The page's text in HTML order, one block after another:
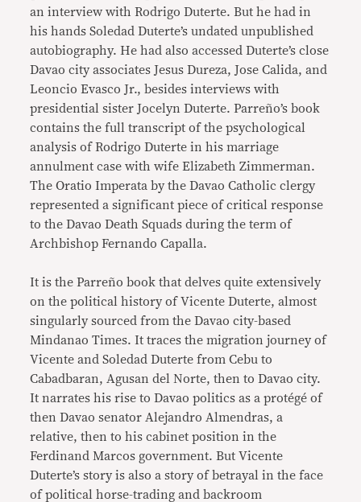
an interview with Rodrigo Duterte. But he had in
his hands Soledad Duterte’s undated unpublished
autobiography. He had also accessed Duterte’s close
Davao city associates Jesus Dureza, Jose Calida, and
Leoncio Evasco Jr., besides interviews with
presidential sister Jocelyn Duterte. Parreño’s book
contains the full transcript of the psychological
analysis of Rodrigo Duterte in his marriage
annulment case with wife Elizabeth Zimmerman.
The Oratio Imperata by the Davao Catholic clergy
represented a significant piece of critical response
to the Davao Death Squads during the term of
Archbishop Fernando Capalla.
It is the Parreño book that delves quite extensively
on the political history of Vicente Duterte, almost
singularly sourced from the Davao city-based
Mindanao Times. It traces the migration journey of
Vicente and Soledad Duterte from Cebu to
Cabadbaran, Agusan del Norte, then to Davao city.
It narrates his rise to Davao politics as a protégé of
then Davao senator Alejandro Almendras, a
relative, then to his cabinet position in the
Ferdinand Marcos government. But Vicente
Duterte’s story is also a story of betrayal in the face
of political horse-trading and backroom